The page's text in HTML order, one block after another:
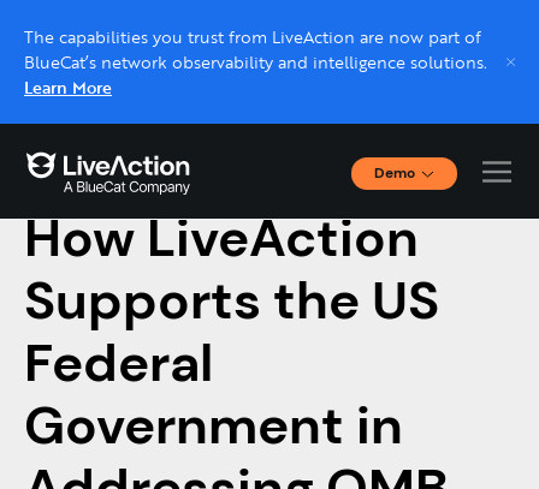
The capabilities you trust from LiveAction are now part of
BlueCat’s network observability and intelligence solutions.
Learn More
Demo
Interactive Demos
Click through interactive platform demos now.
Live demo, real expert
Schedule a platform demo with a LiveAction
expert.
January 20, 2023
How LiveAction
Supports the US
Federal
Government in